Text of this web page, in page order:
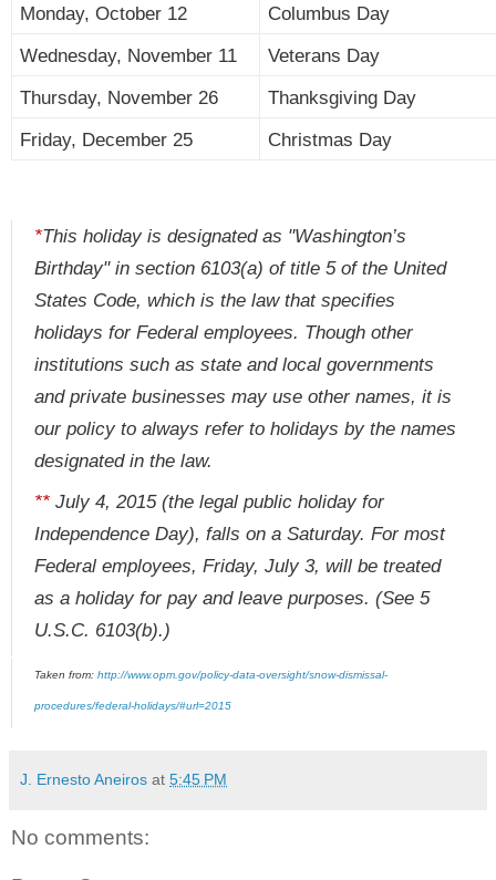
Monday, October 12
Columbus Day
Wednesday, November 11
Veterans Day
Thursday, November 26
Thanksgiving Day
Friday, December 25
Christmas Day
*This holiday is designated as "Washington’s
Birthday" in section 6103(a) of title 5 of the United
States Code, which is the law that specifies
holidays for Federal employees. Though other
institutions such as state and local governments
and private businesses may use other names, it is
our policy to always refer to holidays by the names
designated in the law.
** July 4, 2015 (the legal public holiday for
Independence Day), falls on a Saturday. For most
Federal employees, Friday, July 3, will be treated
as a holiday for pay and leave purposes. (See 5
U.S.C. 6103(b).)
Taken from: http://www.opm.gov/policy-data-oversight/snow-dismissal-
procedures/federal-holidays/#url=2015
J. Ernesto Aneiros at 5:45 PM
No comments: